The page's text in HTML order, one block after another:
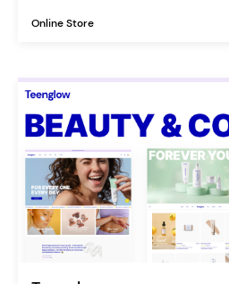
Online Store